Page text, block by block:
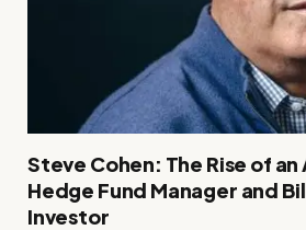
Steve Cohen: The Rise of
Hedge Fund Manager and
Investor